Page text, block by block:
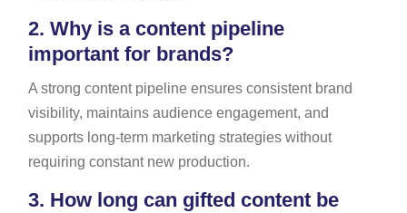
2. Why is a content pipeline
important for brands?
A strong content pipeline ensures consistent brand
visibility, maintains audience engagement, and
supports long-term marketing strategies without
requiring constant new production.
3. How long can gifted content be